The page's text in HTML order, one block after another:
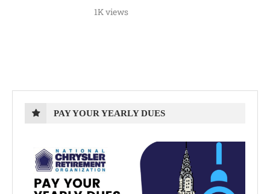
1K views
PAY YOUR YEARLY DUES